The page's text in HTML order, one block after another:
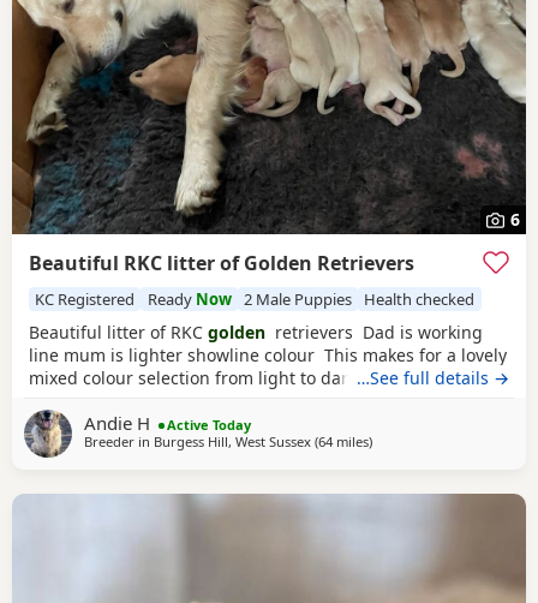
6
Beautiful RKC litter of Golden Retrievers
KC Registered Ready Now 2 Male Puppies Health checked
Beautiful litter of RKC golden retrievers Dad is working
line mum is lighter showline colour This makes for a lovely
mixed colour selection from light to darker goldens Both
dogs used to kids mother dogs and a busy noisy house
Puppies will be raised in a noisy bustly environment
…See full details →
Andie H
Active Today
Breeder in Burgess Hill, West Sussex (64 milesaway from Luton
)